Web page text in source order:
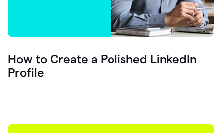
How to Create a Polished LinkedIn
Profile